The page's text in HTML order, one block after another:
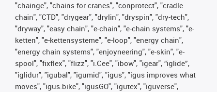
"chainge", "chains for cranes", "conprotect", "cradle-
chain", "CTD", "drygear", "drylin", "dryspin", "dry-tech",
"dryway", "easy chain", "e-chain", "e-chain systems", "e-
ketten", "e-kettensysteme", "e-loop", "energy chain",
"energy chain systems", "enjoyneering", "e-skin", "e-
spool", "fixflex", "flizz", "i.Cee", "ibow", "igear", “iglide”,
"iglidur", "igubal", "igumid", "igus", "igus improves what
moves", "igus:bike", "igusGO", "igutex", "iguverse",